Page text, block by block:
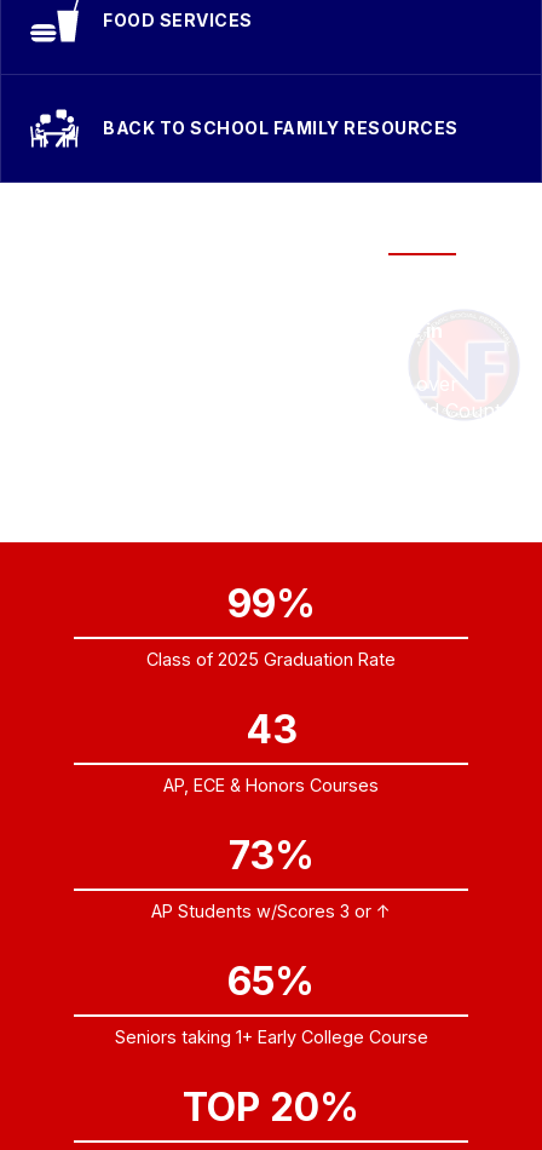
FOOD SERVICES
BACK TO SCHOOL FAMILY RESOURCES
New Fairfield Public Schools - Excellence in
New Fairfield is a suburban community of over
13,000 residents located in Northern Fairfield County,
99%
Class of 2025 Graduation Rate
43
AP, ECE & Honors Courses
73%
AP Students w/Scores 3 or ↑
65%
Seniors taking 1+ Early College Course
TOP 20%